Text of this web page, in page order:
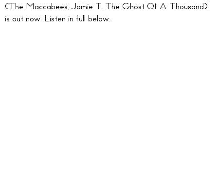
(The Maccabees, Jamie T, The Ghost Of A Thousand),
is out now. Listen in full below.